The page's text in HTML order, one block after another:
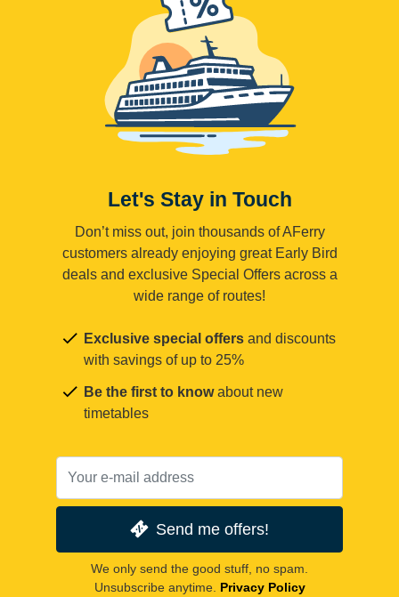
Let's Stay in Touch
Don’t miss out, join thousands of AFerry
customers already enjoying great Early Bird
deals and exclusive Special Offers across a
wide range of routes!
Exclusive special offers and discounts
with savings of up to 25%
Be the first to knowabout new
timetables
Send me offers!
We only send the good stuff, no spam.
Unsubscribe anytime. Privacy Policy